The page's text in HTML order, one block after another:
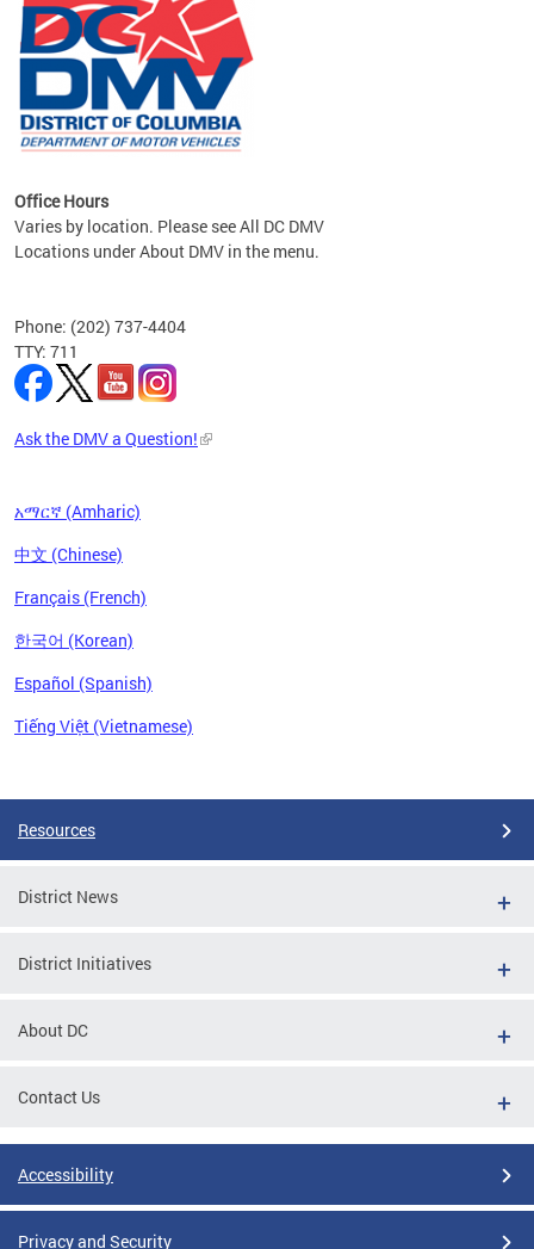
the
Office Hours
Varies by location. Please see All DC DMV
Locations under About DMV in the menu.
Phone: (202) 737-4404
TTY: 711
Ask the DMV a Question!
አማርኛ (Amharic)
中文 (Chinese)
Français (French)
한국어 (Korean)
Español (Spanish)
Tiếng Việt (Vietnamese)
Resources
District News
District Initiatives
About DC
Contact Us
Accessibility
Privacy and Security